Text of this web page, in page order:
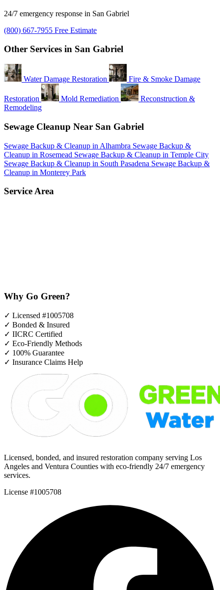
24/7 emergency response in San Gabriel
(800) 667-7955 Free Estimate
Other Services in San Gabriel
Water Damage Restoration Fire & Smoke Damage
Restoration Mold Remediation
Reconstruction &
Remodeling
Sewage Cleanup Near San Gabriel
Sewage Backup & Cleanup in Alhambra Sewage Backup &
Cleanup in Rosemead Sewage Backup & Cleanup in Temple City
Sewage Backup & Cleanup in South Pasadena Sewage Backup &
Cleanup in Monterey Park
Service Area
Why Go Green?
✓ Licensed #1005708
✓ Bonded & Insured
✓ IICRC Certified
✓ Eco-Friendly Methods
✓ 100% Guarantee
✓ Insurance Claims Help
Licensed, bonded, and insured restoration company serving Los
Angeles and Ventura Counties with eco-friendly 24/7 emergency
services.
License #1005708